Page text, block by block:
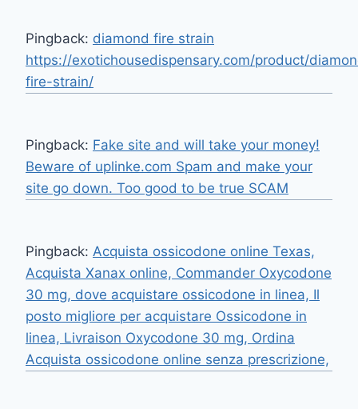
Pingback: diamond fire strain
https://exotichousedispensary.com/product/
fire-strain/
Pingback: Fake site and will take your money!
Beware of uplinke.com Spam and make your
site go down. Too good to be true SCAM
Pingback: Acquista ossicodone online Texas,
Acquista Xanax online, Commander Oxycodone
30 mg, dove acquistare ossicodone in linea, Il
posto migliore per acquistare Ossicodone in
linea, Livraison Oxycodone 30 mg, Ordina
Acquista ossicodone online senza prescrizione,